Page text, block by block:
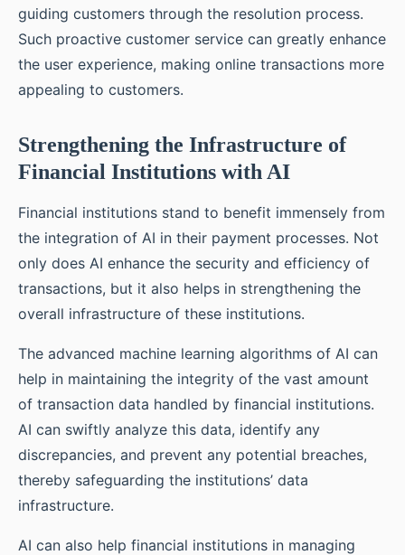
guiding customers through the resolution process.
Such proactive customer service can greatly enhance
the user experience, making online transactions more
appealing to customers.
Strengthening the Infrastructure of
Financial Institutions with AI
Financial institutions stand to benefit immensely from
the integration of AI in their payment processes. Not
only does AI enhance the security and efficiency of
transactions, but it also helps in strengthening the
overall infrastructure of these institutions.
The advanced machine learning algorithms of AI can
help in maintaining the integrity of the vast amount
of transaction data handled by financial institutions.
AI can swiftly analyze this data, identify any
discrepancies, and prevent any potential breaches,
thereby safeguarding the institutions’ data
infrastructure.
AI can also help financial institutions in managing